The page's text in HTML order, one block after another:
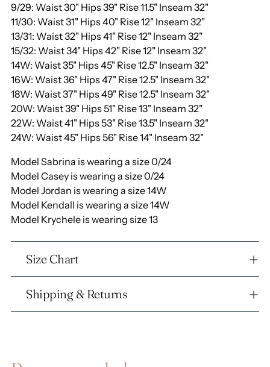
9/29: Waist 30" Hips 39" Rise 11.5" Inseam 32"
11/30: Waist 31" Hips 40" Rise 12" Inseam 32"
13/31: Waist 32" Hips 41" Rise 12" Inseam 32"
15/32: Waist 34" Hips 42" Rise 12" Inseam 32"
14W: Waist 35" Hips 45" Rise 12.5" Inseam 32"
16W: Waist 36" Hips 47" Rise 12.5" Inseam 32"
18W: Waist 37" Hips 49" Rise 12.5" Inseam 32"
20W: Waist 39" Hips 51" Rise 13" Inseam 32"
22W: Waist 41" Hips 53" Rise 13.5" Inseam 32"
24W: Waist 45" Hips 56" Rise 14" Inseam 32"
Model Sabrina is wearing a size 0/24
Model Casey is wearing a size 0/24
Model Jordan is wearing a size 14W
Model Kendall is wearing a size 14W
Model Krychele is wearing size 13
Size Chart
Shipping & Returns